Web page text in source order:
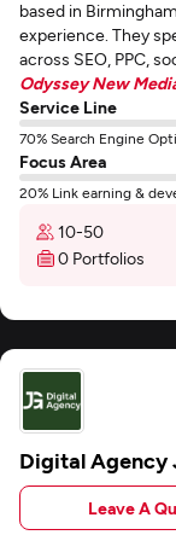
based in
experience. They
across SEO, PPC,
Odyssey New
Service Line
70% Search Engine
Focus Area
20% Link earning &
10-50
0 Portfolios
Digital Agency
Leave A